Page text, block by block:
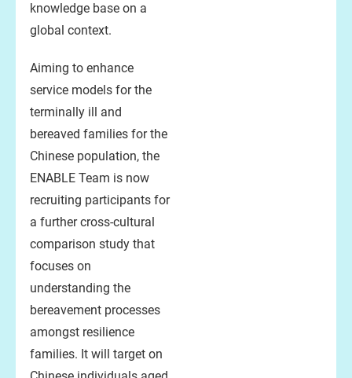
knowledge base on a
global context.
Aiming to enhance
service models for the
terminally ill and
bereaved families for the
Chinese population, the
ENABLE Team is now
recruiting participants for
a further cross-cultural
comparison study that
focuses on
understanding the
bereavement processes
amongst resilience
families. It will target on